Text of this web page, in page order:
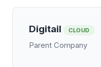
Digitail CLOUD
Parent Company